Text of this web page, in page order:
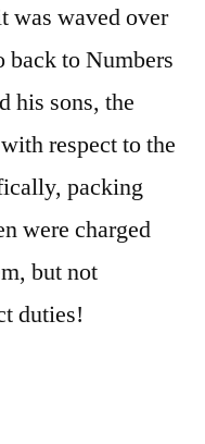
was waved over
to Numbers
his sons, the
respect to the
packing
were charged
but not
duties!